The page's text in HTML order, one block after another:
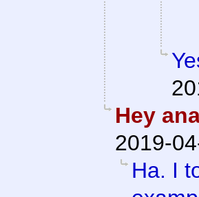
Hey
2019-
Ha. I